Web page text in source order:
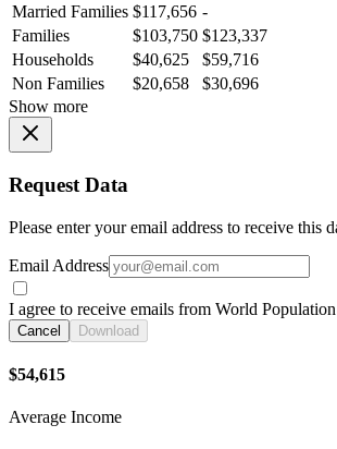
Married Families $117,656 -
Families
$103,750 $123,337
Households
$40,625
$59,716
Non Families
$20,658
$30,696
Show more
Request Data
Please enter your email address to receive this
Email Address
I agree to receive emails from World
Cancel Download
$54,615
Average Income